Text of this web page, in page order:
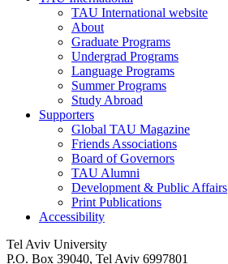
TAU International website
About
Graduate Programs
Undergrad Programs
Language Programs
Summer Programs
Study Abroad
Supporters
Global TAU Magazine
Friends Associations
Board of Governors
TAU Alumni
Development & Public Affairs
Print Publications
Accessibility
Tel Aviv University
P.O. Box 39040, Tel Aviv 6997801